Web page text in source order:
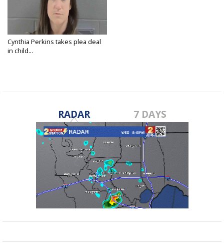
Cynthia Perkins takes plea deal
in child...
RADAR 7 DAYS